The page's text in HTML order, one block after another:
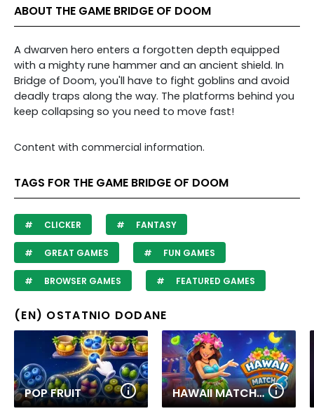
ABOUT THE GAME BRIDGE OF DOOM
A dwarven hero enters a forgotten depth equipped
with a mighty rune hammer and an ancient shield. In
Bridge of Doom, you'll have to fight goblins and avoid
deadly traps along the way. The platforms behind you
keep collapsing so you need to move fast!
Content with commercial information.
TAGS FOR THE GAME BRIDGE OF DOOM
CLICKER FANTASY
GREAT GAMES FUN GAMES
BROWSER GAMES FEATURED GAMES
(EN) OSTATNIO DODANE
POP FRUIT HAWAII MATCH 6